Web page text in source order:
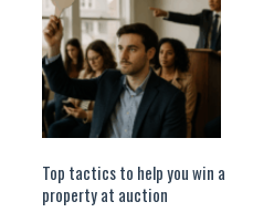
Top tactics to help you win a
property at auction